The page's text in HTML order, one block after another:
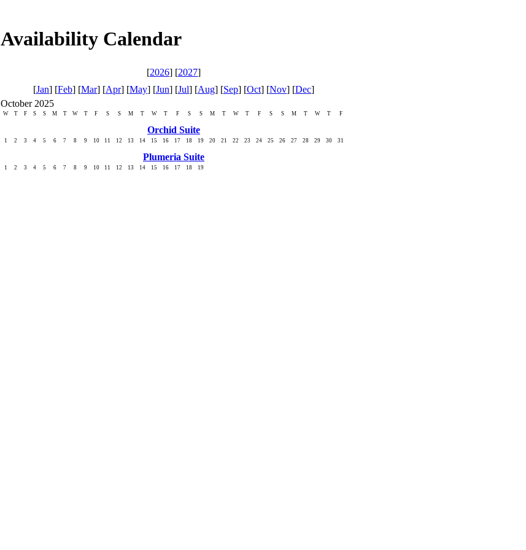
Availability Calendar
[2026] [2027]
[Jan] [Feb] [Mar] [Apr] [May] [Jun] [Jul] [Aug] [Sep] [Oct] [Nov] [Dec]
October 2025
W T F S S M T W T F S S M T W T F S S M T W T F S S M T W T F
Orchid Suite
1 2 3 4 5 6 7 8 9 10 11 12 13 14 15 16 17 18 19 20 21 22 23 24 25 26 27 28 29 30 31
Plumeria Suite
1 2 3 4 5 6 7 8 9 10 11 12 13 14 15 16 17 18 19